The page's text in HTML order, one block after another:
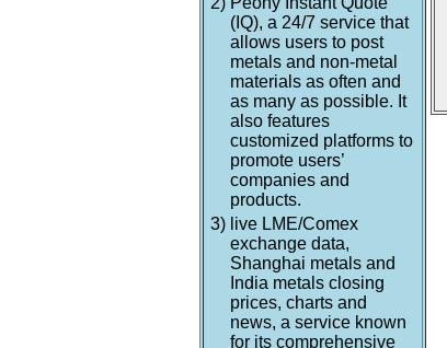
(IQ), a 24/7 service that
allows users to post
metals and non-metal
materials as often and
as many as possible. It
also features
customized platforms to
promote users’
companies and
products.
3) live LME/Comex
exchange data,
Shanghai metals and
India metals closing
prices, charts and
news, a service known
for its comprehensive